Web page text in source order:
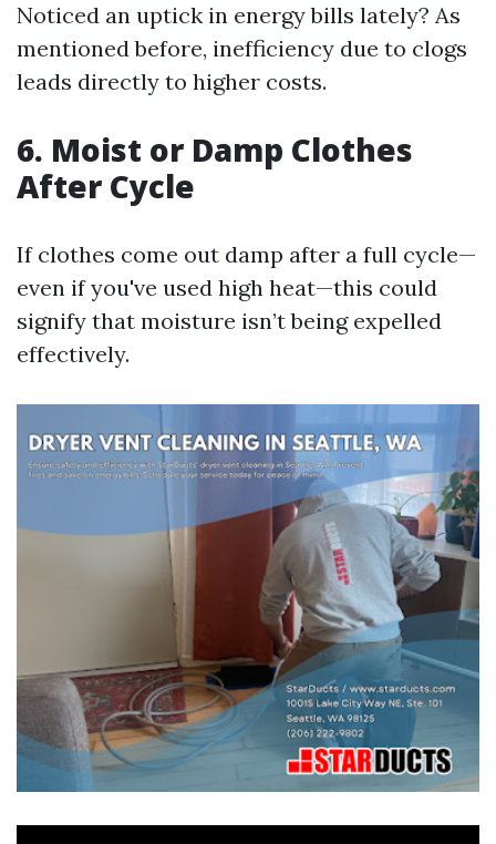
Noticed an uptick in energy bills lately? As
mentioned before, inefficiency due to clogs
leads directly to higher costs.
6. Moist or Damp Clothes
After Cycle
If clothes come out damp after a full cycle—
even if you've used high heat—this could
signify that moisture isn’t being expelled
effectively.